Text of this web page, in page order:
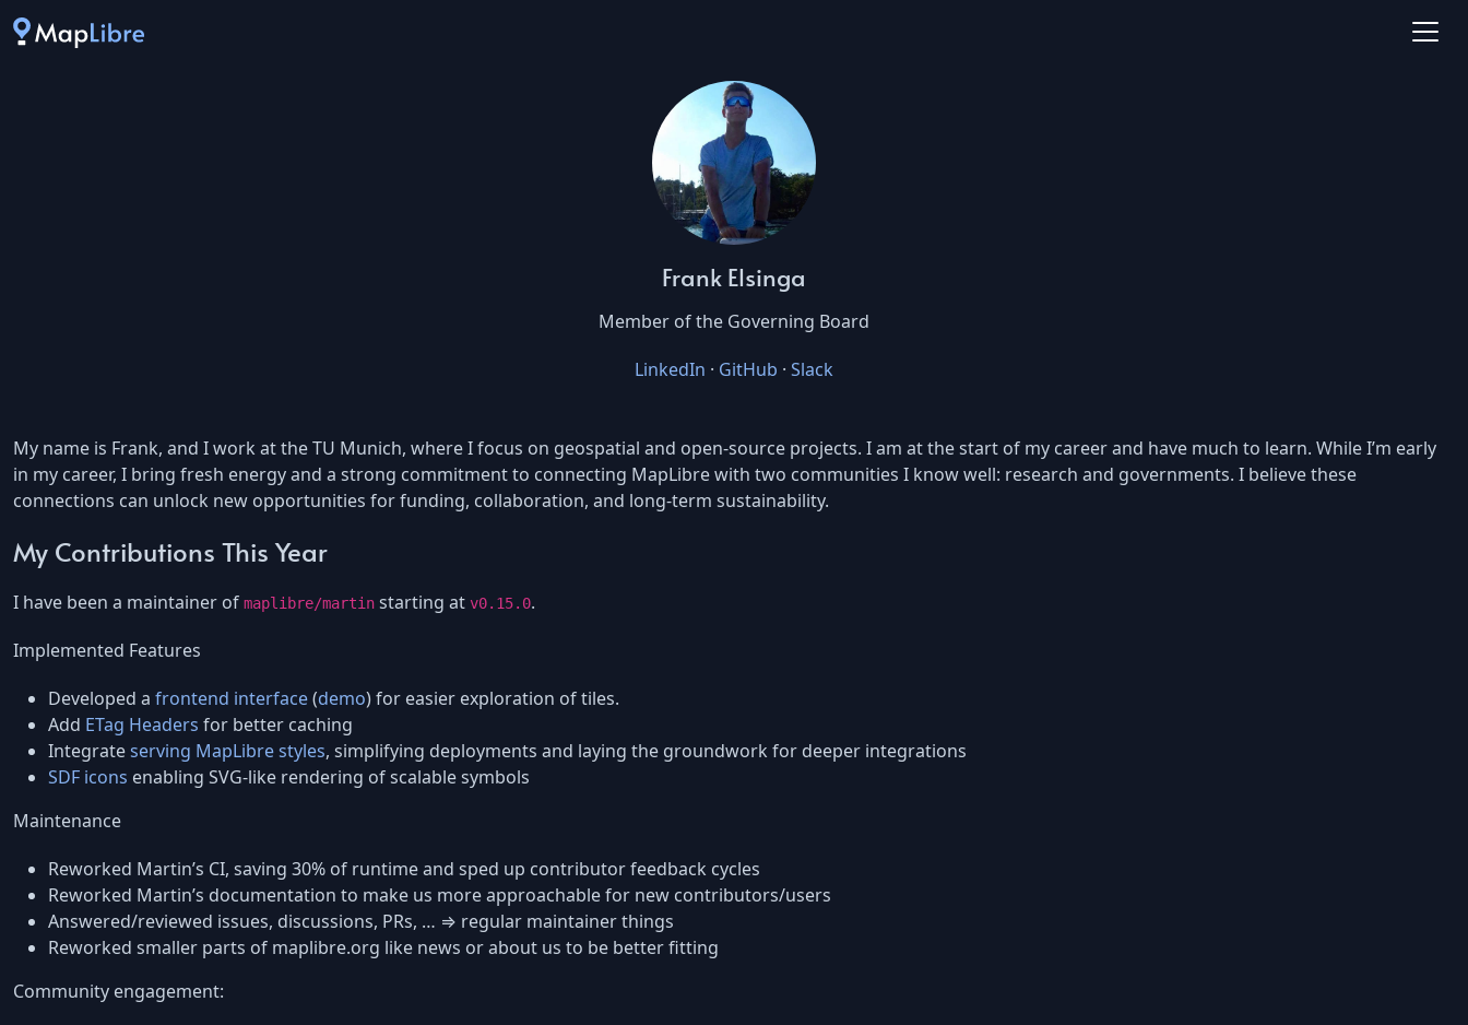
Frank Elsinga
Member of the Governing Board
LinkedIn · GitHub · Slack
My name is Frank, and I work at the TU Munich, where I focus on geospatial and open-source projects. I am at the start of my career and have much to learn. While I’m early
in my career, I bring fresh energy and a strong commitment to connecting MapLibre with two communities I know well: research and governments. I believe these
connections can unlock new opportunities for funding, collaboration, and long-term sustainability.
My Contributions This Year
I have been a maintainer of maplibre/martin starting at v0.15.0.
Implemented Features
Developed a frontend interface(demo) for easier exploration of tiles.
Add ETag Headers for better caching
Integrateserving MapLibre styles, simplifying deployments and laying the groundwork for deeper integrations
SDF icons enabling SVG-like rendering of scalable symbols
Maintenance
Reworked Martin’s CI, saving 30% of runtime and sped up contributor feedback cycles
Reworked Martin’s documentation to make us more approachable for new contributors/users
Answered/reviewed issues, discussions, PRs, … ⇒ regular maintainer things
Reworked smaller parts of maplibre.org like news or about us to be better fitting
Community engagement: